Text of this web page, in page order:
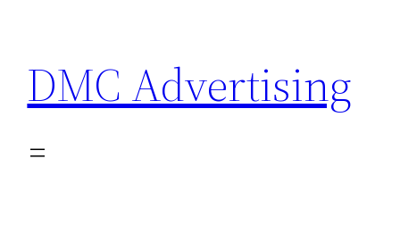
content
DMC Advertising